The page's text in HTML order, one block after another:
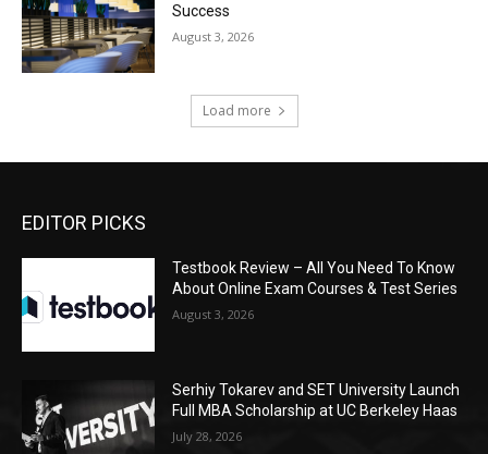
Success
August 3, 2026
Load more
EDITOR PICKS
Testbook Review – All You Need To Know
About Online Exam Courses & Test Series
August 3, 2026
Serhiy Tokarev and SET University Launch
Full MBA Scholarship at UC Berkeley Haas
July 28, 2026